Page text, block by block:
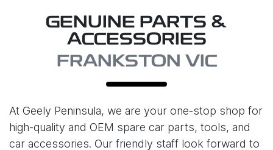
GENUINE PARTS &
ACCESSORIES
FRANKSTON VIC
At Geely Peninsula, we are your one-stop shop for
high-quality and OEM spare car parts, tools, and
car accessories. Our friendly staff look forward to